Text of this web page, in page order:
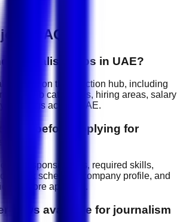
jobs FAQ
journalism jobs in UAE?
jobs on this function hub, including
job categories, hiring areas, salary
listings across UAE.
before applying for
responsibilities, required skills,
work schedule, company profile, and
before applying.
available for journalism